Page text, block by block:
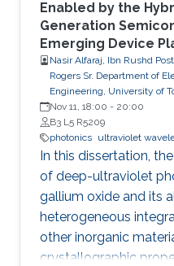
Enabled by the
Generation
Emerging Device
Nasir Alfaraj, Ibn Rushd
Rogers Sr. Department of
Engineering, University of
Nov 11, 18:00 - 20:00
B3 L5 R5209
photonics ultraviolet
In this dissertation,
of deep-ultraviolet
gallium oxide and its
heterogeneous
other inorganic
crystallographic